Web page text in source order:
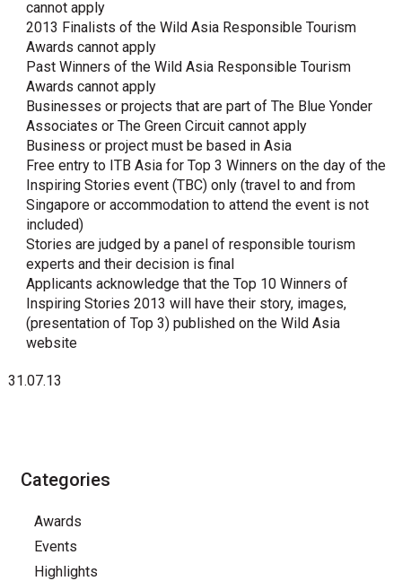
cannot apply
2013 Finalists of the Wild Asia Responsible Tourism
Awards cannot apply
Past Winners of the Wild Asia Responsible Tourism
Awards cannot apply
Businesses or projects that are part of The Blue Yonder
Associates or The Green Circuit cannot apply
Business or project must be based in Asia
Free entry to ITB Asia for Top 3 Winners on the day of the
Inspiring Stories event (TBC) only (travel to and from
Singapore or accommodation to attend the event is not
included)
Stories are judged by a panel of responsible tourism
experts and their decision is final
Applicants acknowledge that the Top 10 Winners of
Inspiring Stories 2013 will have their story, images,
(presentation of Top 3) published on the Wild Asia
website
31.07.13
Categories
Awards
Events
Highlights